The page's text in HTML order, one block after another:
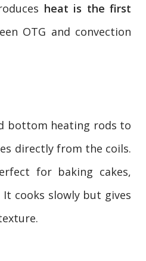
heat is the first
OTG and convection
bottom heating rods to
directly from the coils.
for baking cakes,
cooks slowly but gives